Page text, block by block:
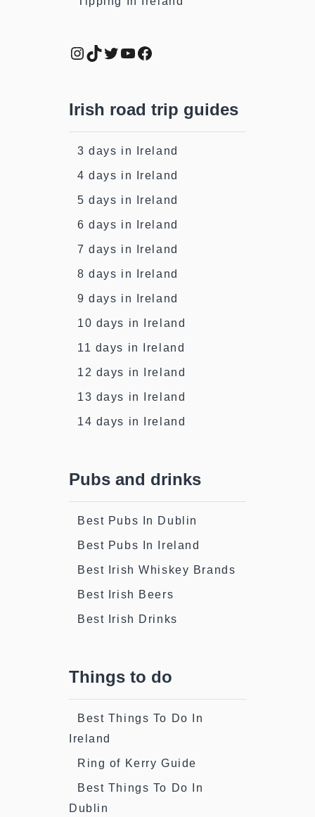
Instagram
TikTok
Twitter
YouTube
Facebook
Irish road trip guides
3 days in Ireland
4 days in Ireland
5 days in Ireland
6 days in Ireland
7 days in Ireland
8 days in Ireland
9 days in Ireland
10 days in Ireland
11 days in Ireland
12 days in Ireland
13 days in Ireland
14 days in Ireland
Pubs and drinks
Best Pubs In Dublin
Best Pubs In Ireland
Best Irish Whiskey Brands
Best Irish Beers
Best Irish Drinks
Things to do
Best Things To Do In
Ireland
Ring of Kerry Guide
Best Things To Do In
Dublin